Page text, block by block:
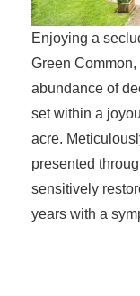
Enjoying a
Green
abundance of
set within a
acre.
presented
sensitively
years with a